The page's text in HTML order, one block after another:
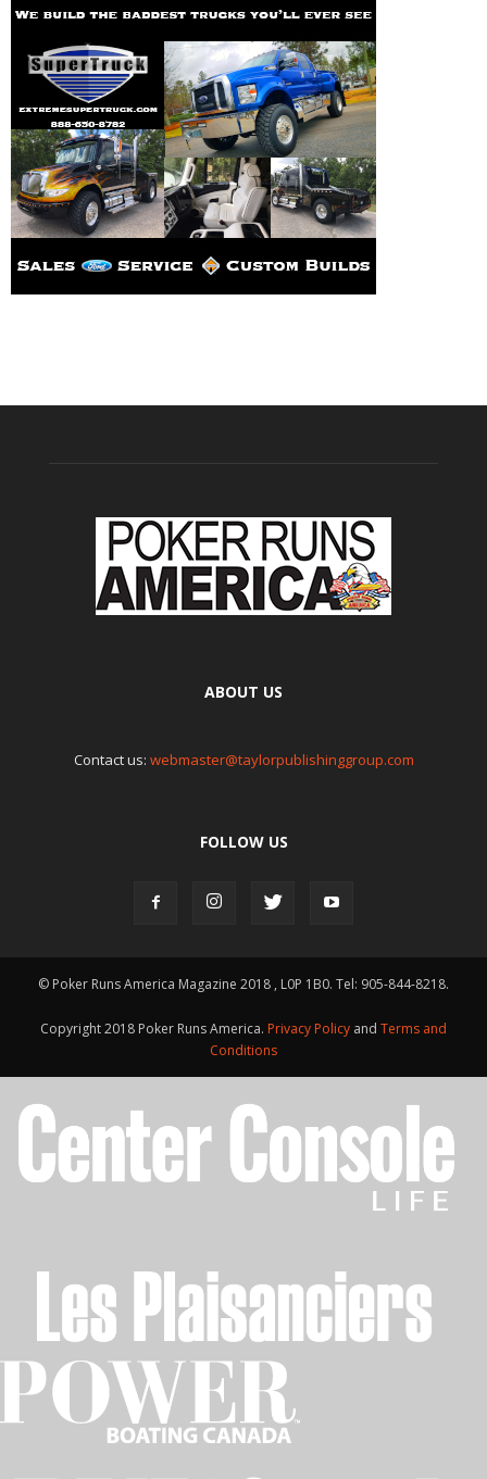
ABOUT US
Contact us: webmaster@taylorpublishinggroup.com
FOLLOW US
© Poker Runs America Magazine 2018 , L0P 1B0. Tel: 905-844-8218.
Copyright 2018 Poker Runs America. Privacy Policy and Terms and
Conditions